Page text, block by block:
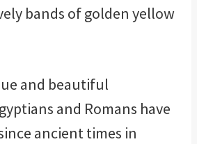
bands of golden yellow
and beautiful
and Romans have
ancient times in